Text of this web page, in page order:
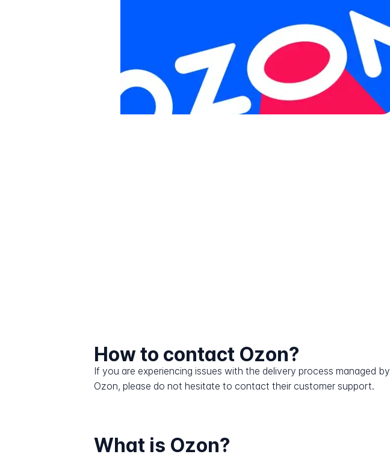
How to contact Ozon?
If you are experiencing issues with the delivery process managed by
Ozon, please do not hesitate to contact their customer support.
What is Ozon?